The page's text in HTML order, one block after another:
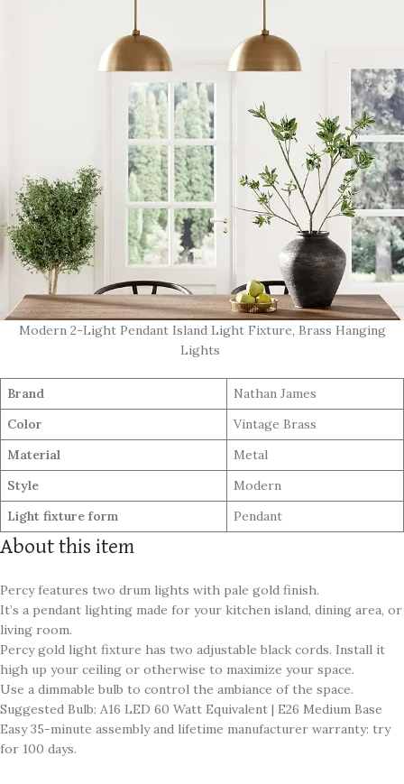
Modern 2-Light Pendant Island Light Fixture, Brass Hanging
Lights
Brand
Nathan James
Color
Vintage Brass
Material
Metal
Style
Modern
Light fixture form
Pendant
About this item
Percy features two drum lights with pale gold finish.
It’s a pendant lighting made for your kitchen island, dining area, or
living room.
Percy gold light fixture has two adjustable black cords. Install it
high up your ceiling or otherwise to maximize your space.
Use a dimmable bulb to control the ambiance of the space.
Suggested Bulb: A16 LED 60 Watt Equivalent | E26 Medium Base
Easy 35-minute assembly and lifetime manufacturer warranty: try
for 100 days.